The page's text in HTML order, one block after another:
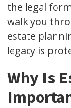
the legal
walk you
estate
legacy is
Why Is